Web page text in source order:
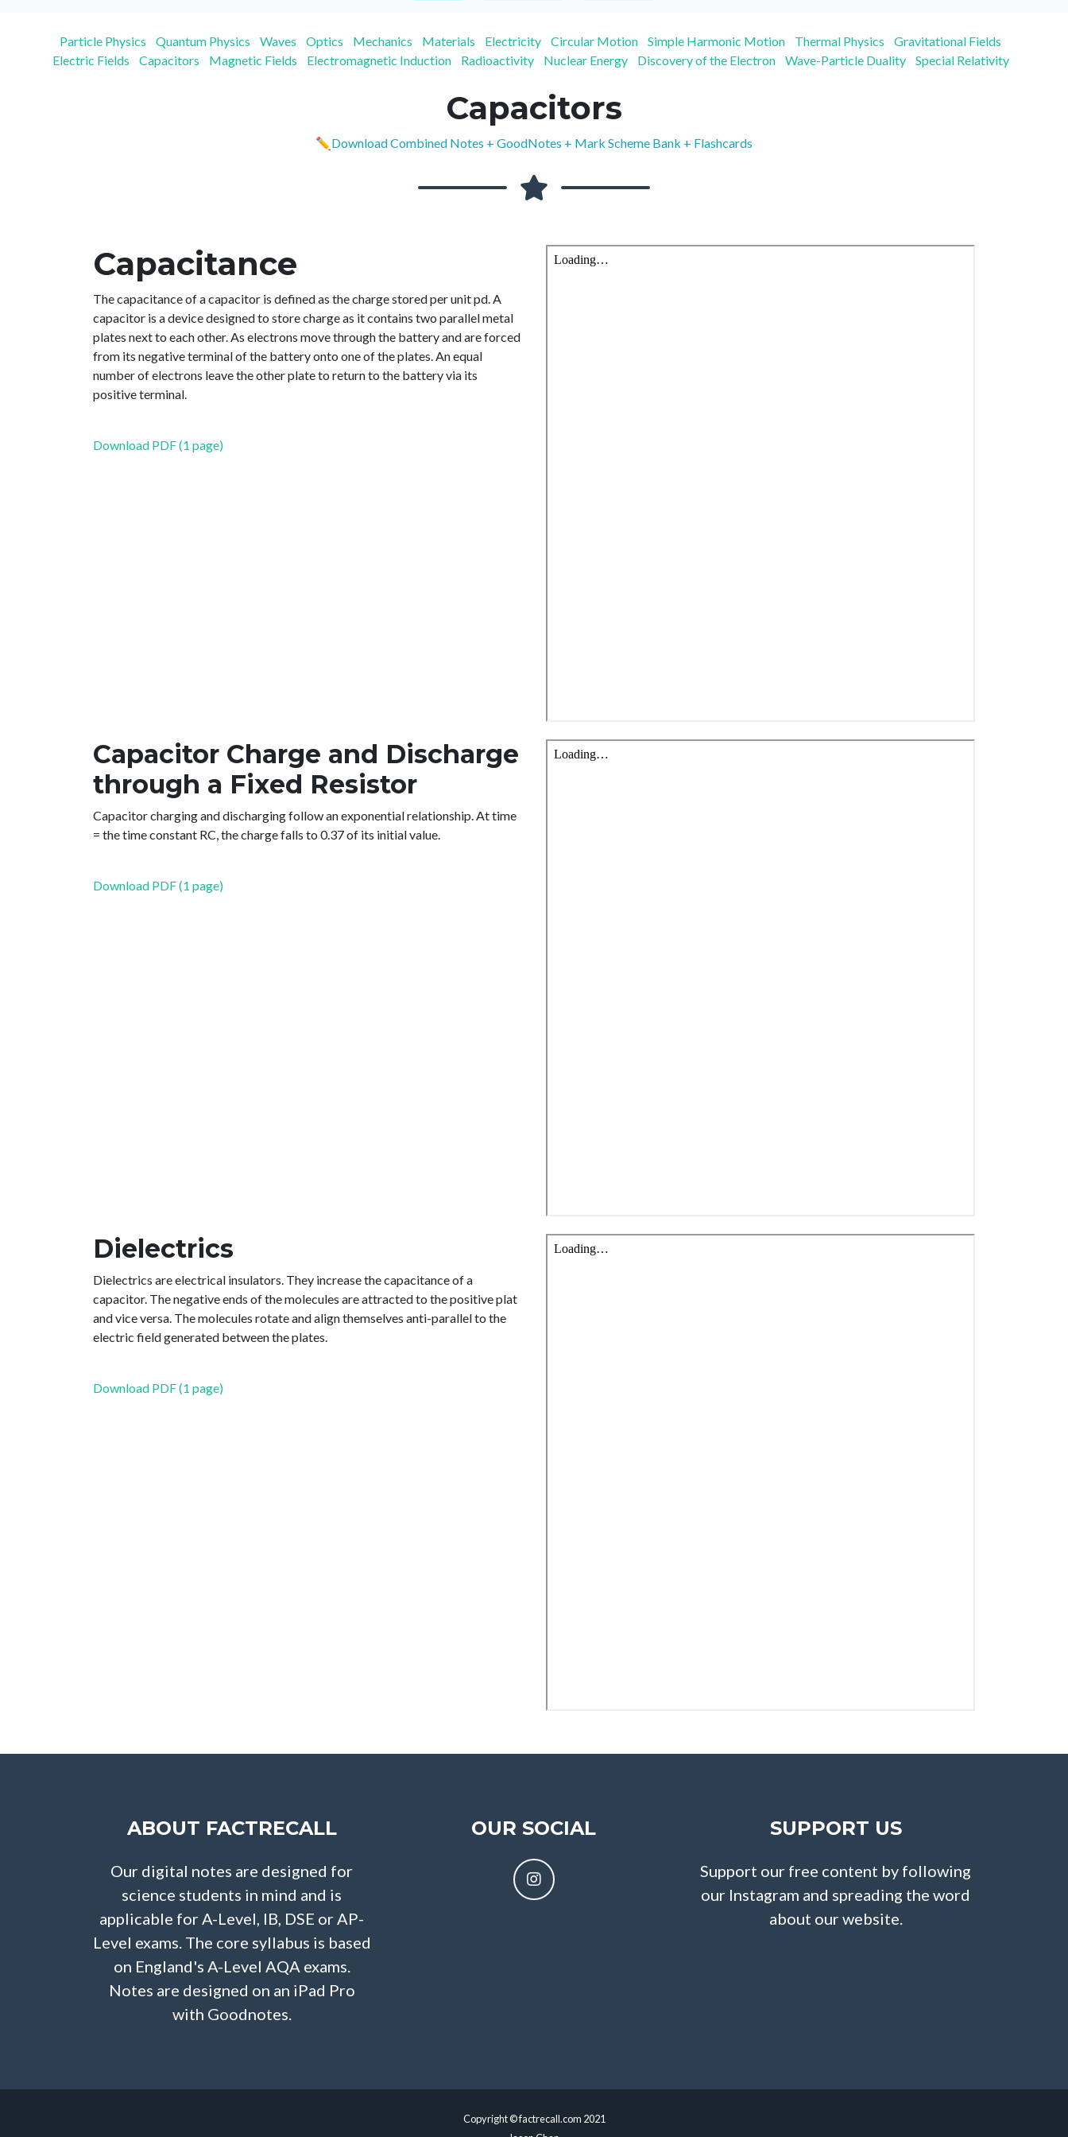
Particle Physics Quantum Physics Waves Optics Mechanics Materials Electricity Circular Motion Simple Harmonic Motion Thermal Physics
Gravitational Fields
Electric Fields
Capacitors Magnetic Fields Electromagnetic Induction Radioactivity Nuclear Energy Discovery of the Electron Wave-Particle Duality Special Relativity
Capacitors
✏️Download Combined Notes + GoodNotes + Mark Scheme Bank + Flashcards
Capacitance
The capacitance of a capacitor is defined as the charge stored per unit pd. A
capacitor is a device designed to store charge as it contains two parallel metal
plates next to each other. As electrons move through the battery and are forced
from its negative terminal of the battery onto one of the plates. An equal
number of electrons leave the other plate to return to the battery via its
positive terminal.
Download PDF (1 page)
Capacitor Charge and Discharge
through a Fixed Resistor
Capacitor charging and discharging follow an exponential relationship. At time
= the time constant RC, the charge falls to 0.37 of its initial value.
Download PDF (1 page)
Dielectrics
Dielectrics are electrical insulators. They increase the capacitance of a
capacitor. The negative ends of the molecules are attracted to the positive plat
and vice versa. The molecules rotate and align themselves anti-parallel to the
electric field generated between the plates.
Download PDF (1 page)
ABOUT FACTRECALL
Our digital notes are designed for
science students in mind and is
applicable for A-Level, IB, DSE or AP-
Level exams. The core syllabus is based
on England's A-Level AQA exams.
Notes are designed on an iPad Pro
with Goodnotes.
OUR SOCIAL SUPPORT US
Support our free content by following
our Instagram and spreading the word
about our website.
Copyright © factrecall.com 2021